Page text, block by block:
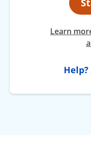
Learn
Help?